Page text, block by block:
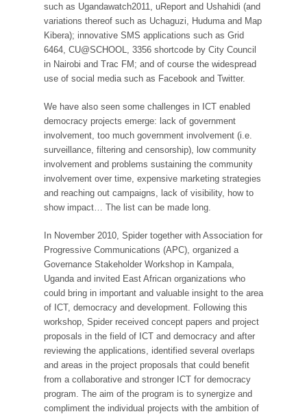
such as Ugandawatch2011, uReport and Ushahidi (and
variations thereof such as Uchaguzi, Huduma and Map
Kibera); innovative SMS applications such as Grid
6464, CU@SCHOOL, 3356 shortcode by City Council
in Nairobi and Trac FM; and of course the widespread
use of social media such as Facebook and Twitter.
We have also seen some challenges in ICT enabled
democracy projects emerge: lack of government
involvement, too much government involvement (i.e.
surveillance, filtering and censorship), low community
involvement and problems sustaining the community
involvement over time, expensive marketing strategies
and reaching out campaigns, lack of visibility, how to
show impact… The list can be made long.
In November 2010, Spider together with Association for
Progressive Communications (APC), organized a
Governance Stakeholder Workshop in Kampala,
Uganda and invited East African organizations who
could bring in important and valuable insight to the area
of ICT, democracy and development. Following this
workshop, Spider received concept papers and project
proposals in the field of ICT and democracy and after
reviewing the applications, identified several overlaps
and areas in the project proposals that could benefit
from a collaborative and stronger ICT for democracy
program. The aim of the program is to synergize and
compliment the individual projects with the ambition of